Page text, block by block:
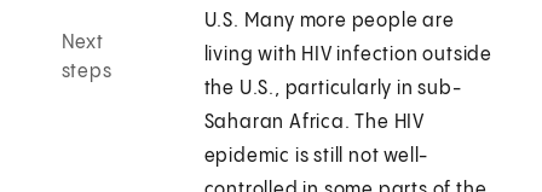
Next
steps
U.S. Many more people are
living with HIV infection outside
the U.S., particularly in sub-
Saharan Africa. The HIV
epidemic is still not well-